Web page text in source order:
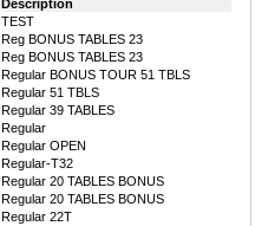
Description
TEST
Reg BONUS TABLES 23
Reg BONUS TABLES 23
Regular BONUS TOUR 51 TBLS
Regular 51 TBLS
Regular 39 TABLES
Regular
Regular OPEN
Regular-T32
Regular 20 TABLES BONUS
Regular 20 TABLES BONUS
Regular 22T